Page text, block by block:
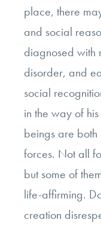
place, there
and social
diagnosed with
disorder, and
social
in the way of
beings are
forces. Not all
but some of
life-affirming.
creation